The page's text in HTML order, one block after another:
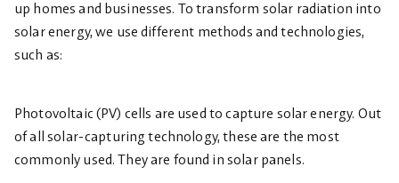
up homes and businesses. To transform solar radiation into
solar energy, we use different methods and technologies,
such as:
Photovoltaic (PV) cells are used to capture solar energy. Out
of all solar-capturing technology, these are the most
commonly used. They are found in solar panels.